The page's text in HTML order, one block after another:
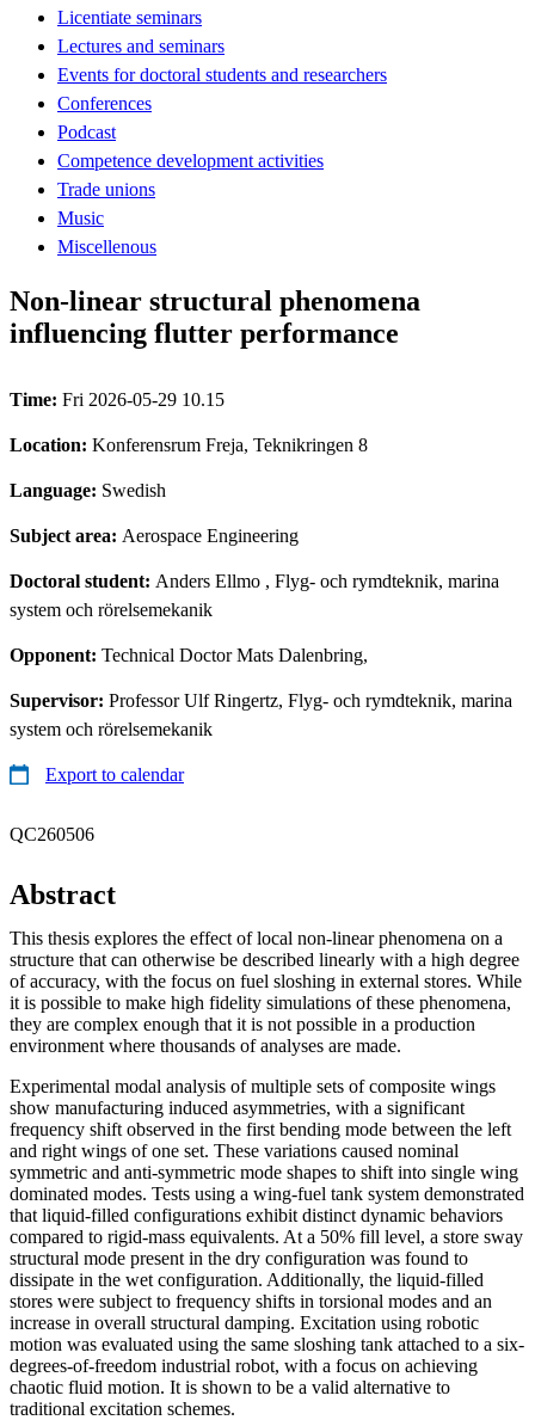
Licentiate seminars
Lectures and seminars
Events for doctoral students and researchers
Conferences
Podcast
Competence development activities
Trade unions
Music
Miscellenous
Non-linear structural phenomena
influencing flutter performance
Time: Fri 2026-05-29 10.15
Location: Konferensrum Freja, Teknikringen 8
Language: Swedish
Subject area: Aerospace Engineering
Doctoral student: Anders Ellmo , Flyg- och rymdteknik, marina
system och rörelsemekanik
Opponent: Technical Doctor Mats Dalenbring,
Supervisor: Professor Ulf Ringertz, Flyg- och rymdteknik, marina
system och rörelsemekanik
Export to calendar
QC260506
Abstract
This thesis explores the effect of local non-linear phenomena on a
structure that can otherwise be described linearly with a high degree
of accuracy, with the focus on fuel sloshing in external stores. While
it is possible to make high fidelity simulations of these phenomena,
they are complex enough that it is not possible in a production
environment where thousands of analyses are made.
Experimental modal analysis of multiple sets of composite wings
show manufacturing induced asymmetries, with a significant
frequency shift observed in the first bending mode between the left
and right wings of one set. These variations caused nominal
symmetric and anti-symmetric mode shapes to shift into single wing
dominated modes. Tests using a wing-fuel tank system demonstrated
that liquid-filled configurations exhibit distinct dynamic behaviors
compared to rigid-mass equivalents. At a 50% fill level, a store sway
structural mode present in the dry configuration was found to
dissipate in the wet configuration. Additionally, the liquid-filled
stores were subject to frequency shifts in torsional modes and an
increase in overall structural damping. Excitation using robotic
motion was evaluated using the same sloshing tank attached to a six-
degrees-of-freedom industrial robot, with a focus on achieving
chaotic fluid motion. It is shown to be a valid alternative to
traditional excitation schemes.